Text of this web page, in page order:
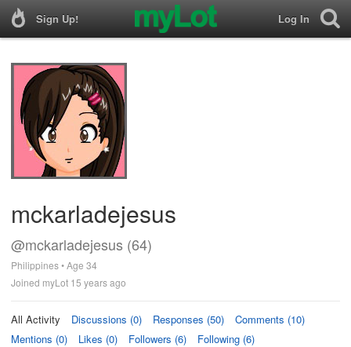
Sign Up! Log In
mckarladejesus
@mckarladejesus (64)
Philippines • Age 34
Joined myLot 15 years ago
All Activity Discussions (0) Responses (50)
Comments (10)
Mentions (0)
Likes (0) Followers (6) Following (6)